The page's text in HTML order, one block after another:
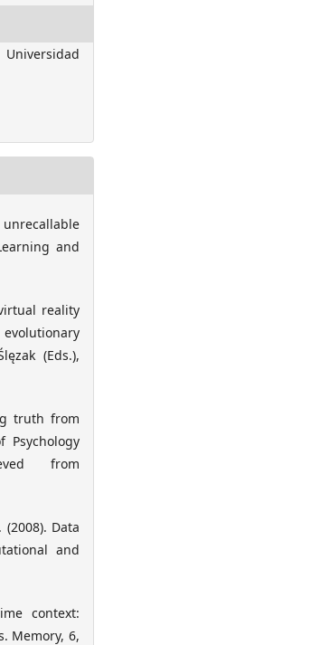
and
reality
(Eds.),
truth from
Psychology
from
Data
and
context:
Memory, 6,